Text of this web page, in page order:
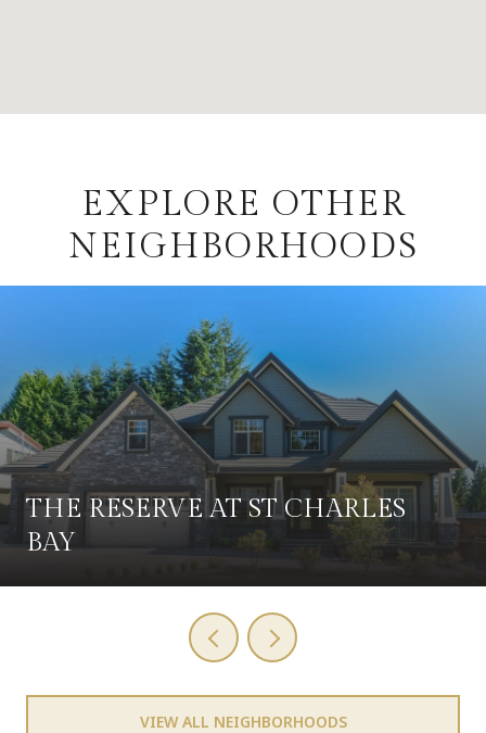
EXPLORE OTHER
NEIGHBORHOODS
THE RESERVE AT ST CHARLES
BAY
VIEW ALL NEIGHBORHOODS